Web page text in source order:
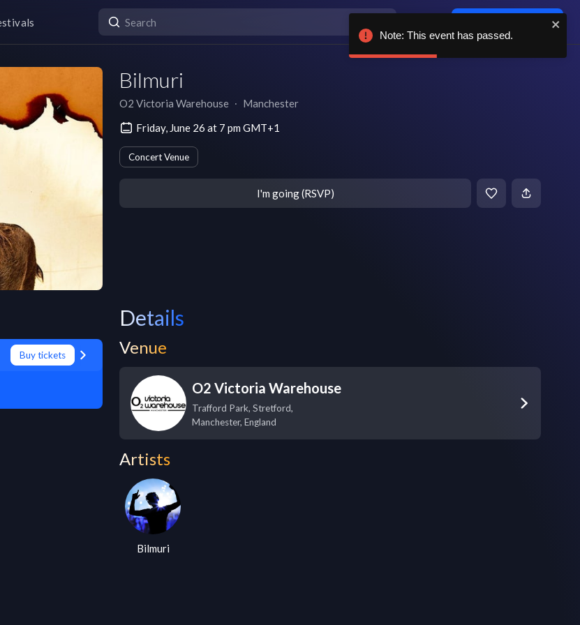
Bilmuri
O2 Victoria Warehouse ∙ Manchester
Friday, June 26 at 7 pm GMT+1
Concert Venue
I'm going (RSVP)
Buy tickets
Details
Venue
O2 Victoria Warehouse
Trafford Park, Stretford,
Manchester, England
Artists
Bilmuri
Note: This event has passed.